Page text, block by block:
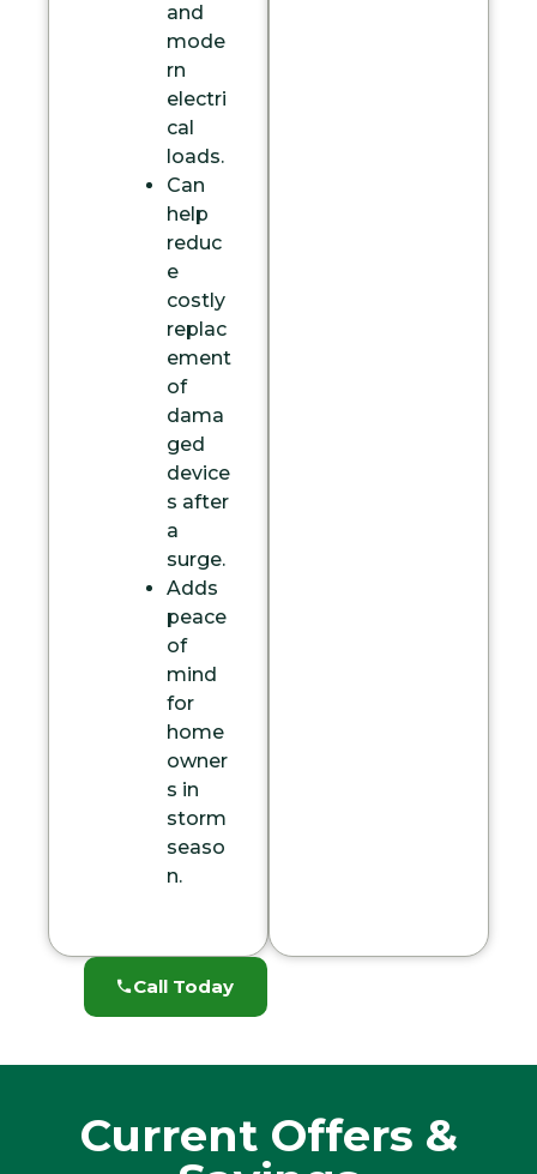
and
mode
rn
electri
cal
loads.
Can
help
reduc
e
costly
replac
ement
of
dama
ged
device
s after
a
surge.
Adds
peace
of
mind
for
home
owner
s in
storm
seaso
n.
Call Today
Current Offers &